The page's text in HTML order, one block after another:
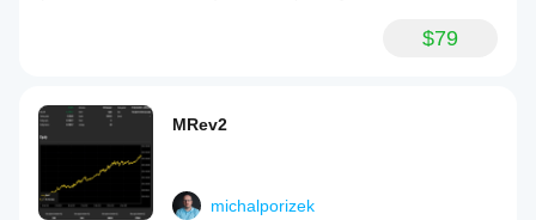
$79
MRev2
michalporizek